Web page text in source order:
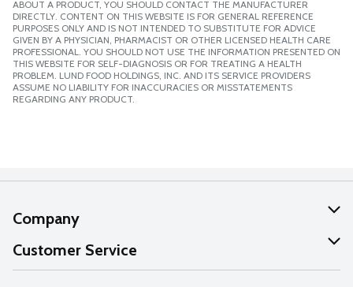
ABOUT A PRODUCT, YOU SHOULD CONTACT THE MANUFACTURER
DIRECTLY. CONTENT ON THIS WEBSITE IS FOR GENERAL REFERENCE
PURPOSES ONLY AND IS NOT INTENDED TO SUBSTITUTE FOR ADVICE
GIVEN BY A PHYSICIAN, PHARMACIST OR OTHER LICENSED HEALTH CARE
PROFESSIONAL. YOU SHOULD NOT USE THE INFORMATION PRESENTED ON
THIS WEBSITE FOR SELF-DIAGNOSIS OR FOR TREATING A HEALTH
PROBLEM. LUND FOOD HOLDINGS, INC. AND ITS SERVICE PROVIDERS
ASSUME NO LIABILITY FOR INACCURACIES OR MISSTATEMENTS
REGARDING ANY PRODUCT.
Company
About Us
Our Values
Customer Service
Help